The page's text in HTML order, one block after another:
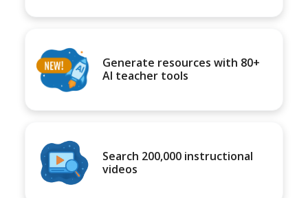
Generate resources with 80+
AI teacher tools
Search 200,000 instructional
videos